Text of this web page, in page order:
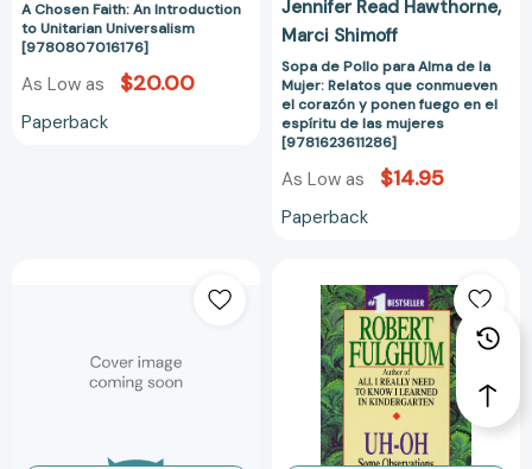
A Chosen Faith: An Introduction
to Unitarian Universalism
[9780807016176]
As Low as $20.00
Paperback
ponen
fuego
en
el
espíritu
de
las
Jennifer Read Hawthorne
Marci Shimoff
Sopa de Pollo para Alma de la
Mujer: Relatos que conmueven
el corazón y ponen fuego en el
espíritu de las mujeres
[9781623611286]
As Low as $14.95
Paperback
Intentions:
Nine
Unconscious
Nice
Oh:
Some
Observations
from
Both
Sides
of